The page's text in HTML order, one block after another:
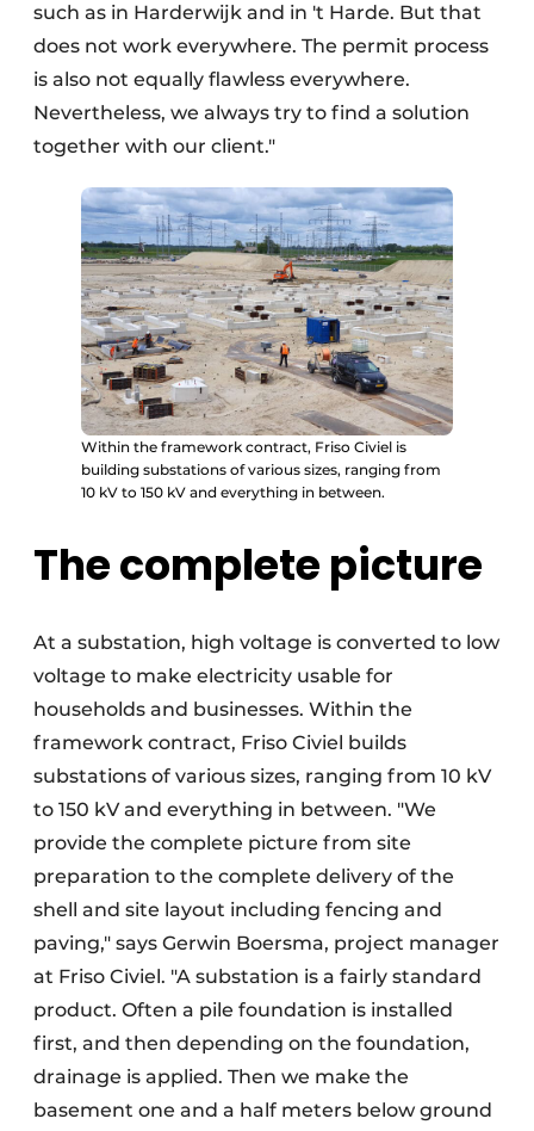
such as in Harderwijk and in 't Harde. But that
does not work everywhere. The permit process
is also not equally flawless everywhere.
Nevertheless, we always try to find a solution
together with our client."
Within the framework contract, Friso Civiel is
building substations of various sizes, ranging from
10 kV to 150 kV and everything in between.
The complete picture
At a substation, high voltage is converted to low
voltage to make electricity usable for
households and businesses. Within the
framework contract, Friso Civiel builds
substations of various sizes, ranging from 10 kV
to 150 kV and everything in between. "We
provide the complete picture from site
preparation to the complete delivery of the
shell and site layout including fencing and
paving," says Gerwin Boersma, project manager
at Friso Civiel. "A substation is a fairly standard
product. Often a pile foundation is installed
first, and then depending on the foundation,
drainage is applied. Then we make the
basement one and a half meters below ground